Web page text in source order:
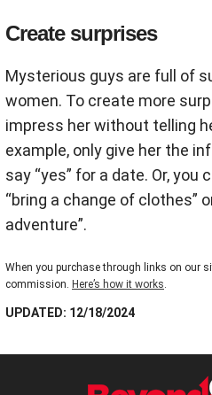
Create surprises
Mysterious guys are full of
women. To create more
impress her without telling
example, only give her the
say “yes” for a date. Or, you
“bring a change of clothes”
adventure”.
When you purchase through links on our
commission. Here’s how it works
UPDATED: 12/18/2024